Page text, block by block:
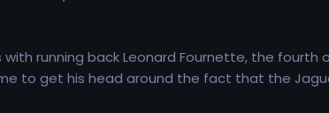
running back Leonard Fournette, the fourth
to get his head around the fact that the